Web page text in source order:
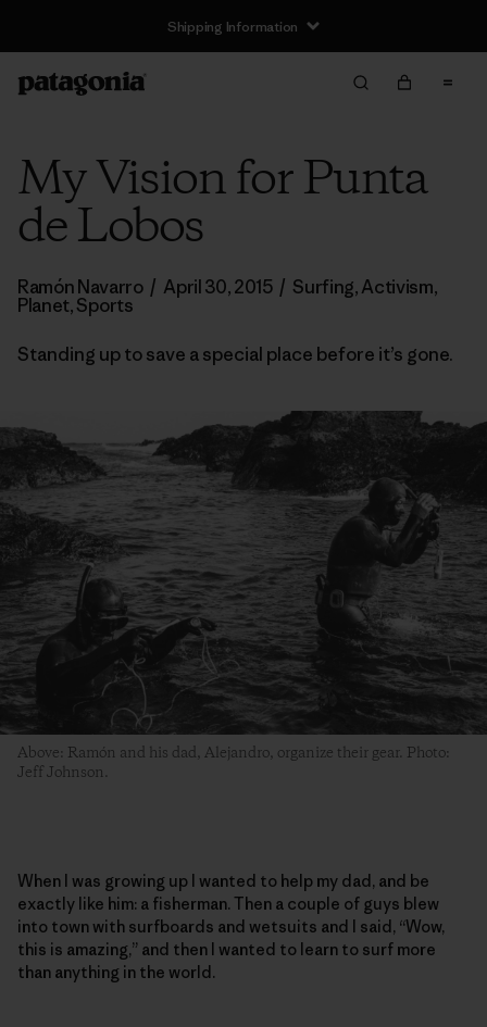
Shipping Information
My Vision for Punta
de Lobos
Ramón Navarro / April 30, 2015 / Surfing,Activism,
Planet,Sports
Standing up to save a special place before it’s gone.
Above: Ramón and his dad, Alejandro, organize their gear. Photo:
Jeff Johnson.
When I was growing up I wanted to help my dad, and be
exactly like him: a fisherman. Then a couple of guys blew
into town with surfboards and wetsuits and I said, “Wow,
this is amazing,” and then I wanted to learn to surf more
than anything in the world.